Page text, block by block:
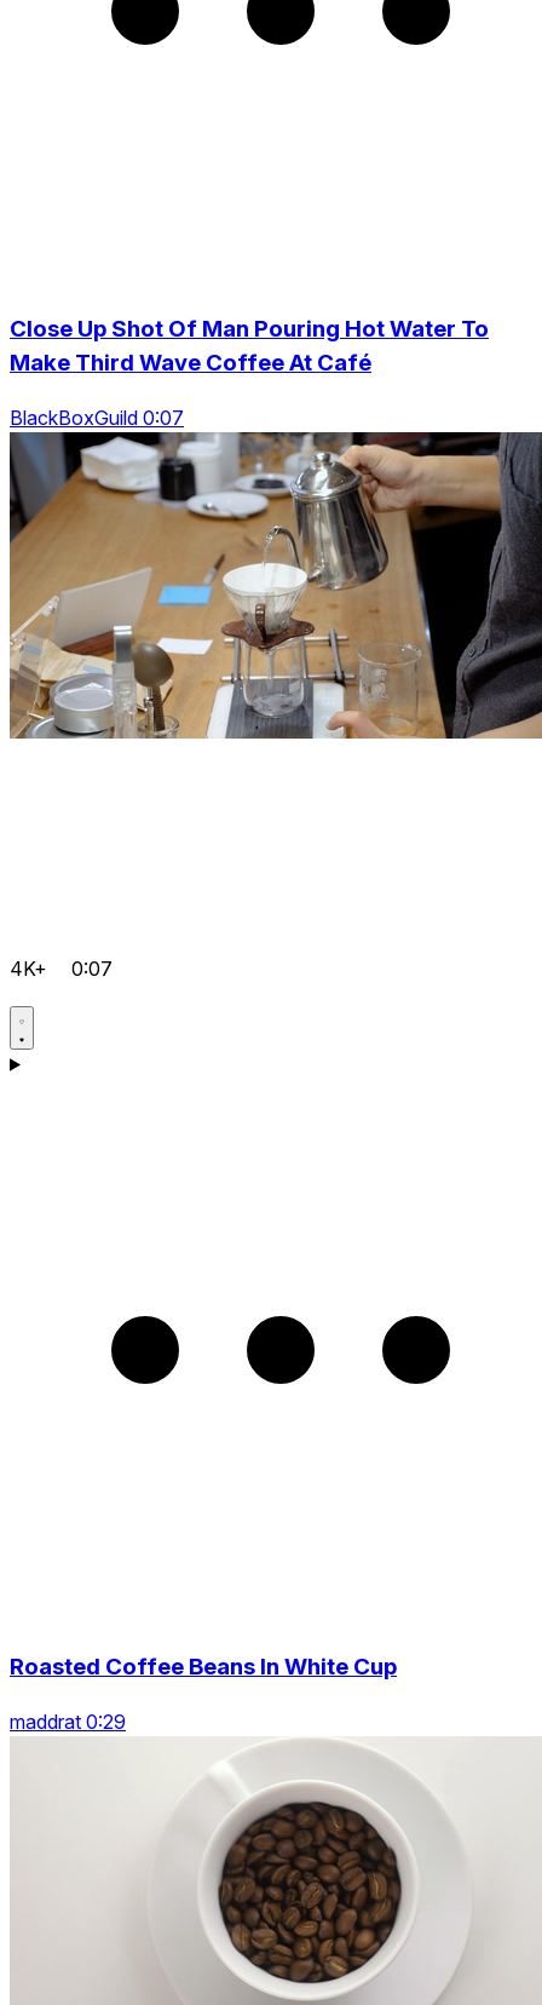
Close Up Shot Of Man Pouring Hot Water To
Make Third Wave Coffee At Café
BlackBoxGuild 0:07
4K+ 0:07
Roasted Coffee Beans In White Cup
maddrat 0:29